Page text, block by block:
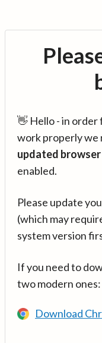
👋 Hello - in
work properly we
updated browser
enabled.
Please update
(which may
system version
If you need to
two modern ones:
Download